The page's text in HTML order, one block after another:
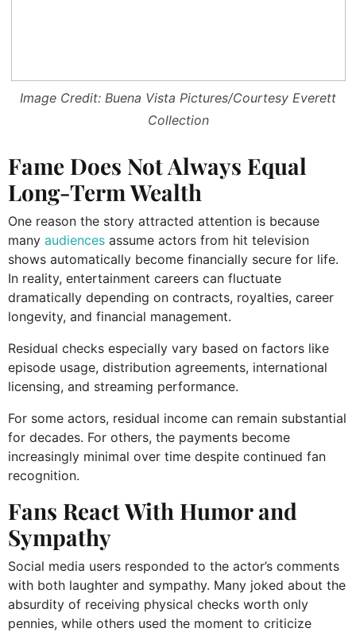
Image Credit: Buena Vista Pictures/Courtesy Everett
Collection
Fame Does Not Always Equal
Long-Term Wealth
One reason the story attracted attention is because
many audiences assume actors from hit television
shows automatically become financially secure for life.
In reality, entertainment careers can fluctuate
dramatically depending on contracts, royalties, career
longevity, and financial management.
Residual checks especially vary based on factors like
episode usage, distribution agreements, international
licensing, and streaming performance.
For some actors, residual income can remain substantial
for decades. For others, the payments become
increasingly minimal over time despite continued fan
recognition.
Fans React With Humor and
Sympathy
Social media users responded to the actor’s comments
with both laughter and sympathy. Many joked about the
absurdity of receiving physical checks worth only
pennies, while others used the moment to criticize